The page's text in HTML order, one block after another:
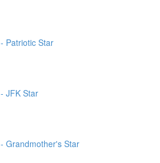
Patriotic Star
JFK Star
Grandmother's Star